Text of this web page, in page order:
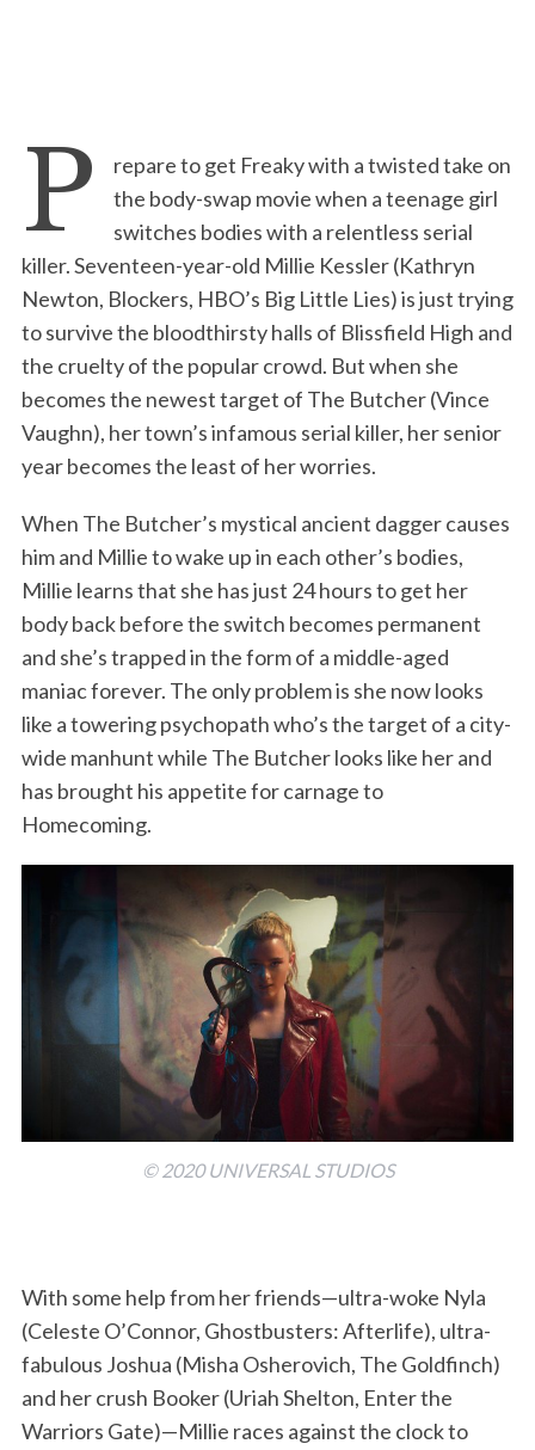
P
repare to get Freaky with a twisted take on
the body-swap movie when a teenage girl
switches bodies with a relentless serial
killer. Seventeen-year-old Millie Kessler (Kathryn
Newton, Blockers, HBO’s Big Little Lies) is just trying
to survive the bloodthirsty halls of Blissfield High and
the cruelty of the popular crowd. But when she
becomes the newest target of The Butcher (Vince
Vaughn), her town’s infamous serial killer, her senior
year becomes the least of her worries.
When The Butcher’s mystical ancient dagger causes
him and Millie to wake up in each other’s bodies,
Millie learns that she has just 24 hours to get her
body back before the switch becomes permanent
and she’s trapped in the form of a middle-aged
maniac forever. The only problem is she now looks
like a towering psychopath who’s the target of a city-
wide manhunt while The Butcher looks like her and
has brought his appetite for carnage to
Homecoming.
© 2020 UNIVERSAL STUDIOS
With some help from her friends—ultra-woke Nyla
(Celeste O’Connor, Ghostbusters: Afterlife), ultra-
fabulous Joshua (Misha Osherovich, The Goldfinch)
and her crush Booker (Uriah Shelton, Enter the
Warriors Gate)—Millie races against the clock to